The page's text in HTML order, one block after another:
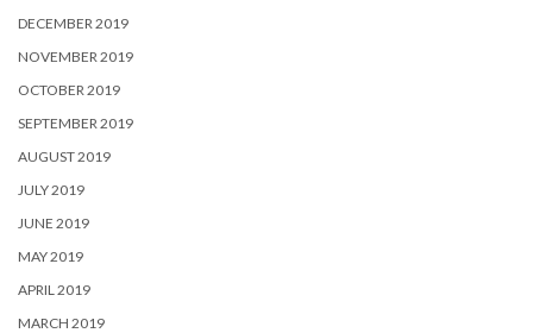
DECEMBER 2019
NOVEMBER 2019
OCTOBER 2019
SEPTEMBER 2019
AUGUST 2019
JULY 2019
JUNE 2019
MAY 2019
APRIL 2019
MARCH 2019